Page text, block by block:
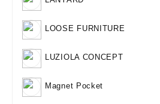
LOOSE FURNITURE
LUZIOLA CONCEPT
Magnet Pocket